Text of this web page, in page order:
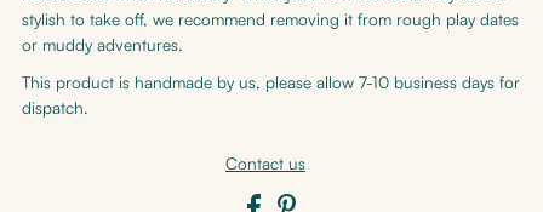
stylish to take off, we recommend removing it from rough play dates
or muddy adventures.
This product is handmade by us, please allow 7-10 business days for
dispatch.
Contact us